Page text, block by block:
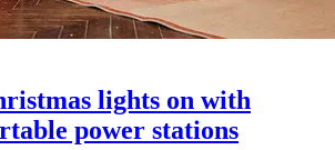
lights on with
power stations